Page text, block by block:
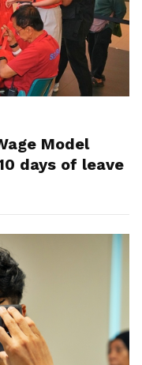
Model
days of leave